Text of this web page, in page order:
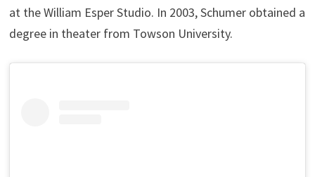
at the William Esper Studio. In 2003, Schumer obtained a
degree in theater from Towson University.